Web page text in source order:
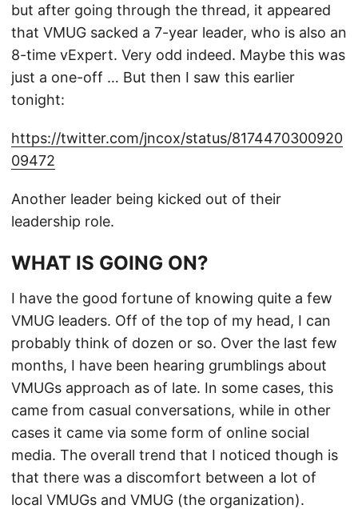
but after going through the thread, it appeared
that VMUG sacked a 7-year leader, who is also an
8-time vExpert. Very odd indeed. Maybe this was
just a one-off … But then I saw this earlier
tonight:
https://twitter.com/jncox/status/8174470300920
09472
Another leader being kicked out of their
leadership role.
WHAT IS GOING ON?
I have the good fortune of knowing quite a few
VMUG leaders. Off of the top of my head, I can
probably think of dozen or so. Over the last few
months, I have been hearing grumblings about
VMUGs approach as of late. In some cases, this
came from casual conversations, while in other
cases it came via some form of online social
media. The overall trend that I noticed though is
that there was a discomfort between a lot of
local VMUGs and VMUG (the organization).